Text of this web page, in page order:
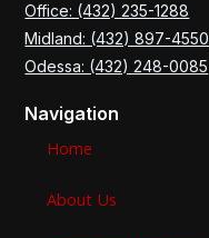
Office: (432) 235-1288
Midland: (432) 897-4550
Odessa: (432) 248-0085
Navigation
Home
About Us